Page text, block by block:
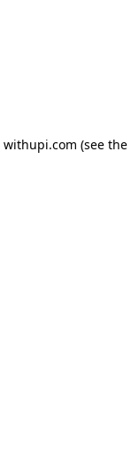
withupi.com (see the